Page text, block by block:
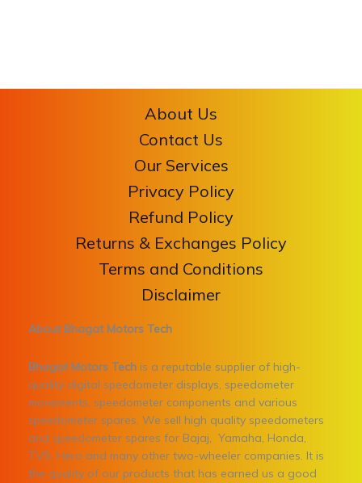
About Us
Contact Us
Our Services
Privacy Policy
Refund Policy
Returns & Exchanges Policy
Terms and Conditions
Disclaimer
About Bhagat Motors Tech
Bhagat Motors Tech is a reputable supplier of high-
quality digital speedometer displays, speedometer
movements, speedometer components and various
speedometer spares. We sell high quality speedometers
and speedometer spares for Bajaj, Yamaha, Honda,
TVS, Hero and many other two-wheeler companies. It is
the quality of our products that has earned us a good